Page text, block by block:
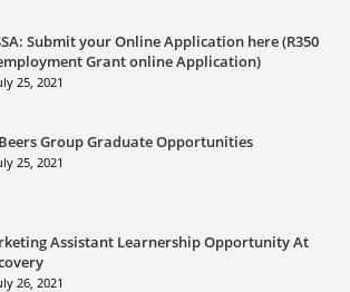
Submit your Online Application here (R350
Grant online Application)
25, 2021
Group Graduate Opportunities
25, 2021
Assistant Learnership Opportunity At
26, 2021